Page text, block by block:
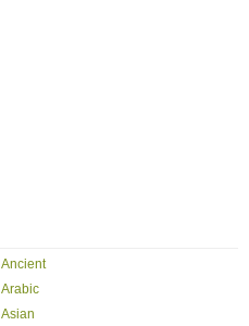
Ancient
Arabic
Asian